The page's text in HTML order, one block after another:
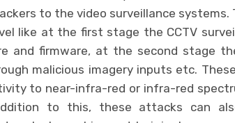
to the video surveillance systems.
like at the first stage the CCTV
and firmware, at the second stage
malicious imagery inputs etc.
to near-infra-red or infra-red
to this, these attacks can